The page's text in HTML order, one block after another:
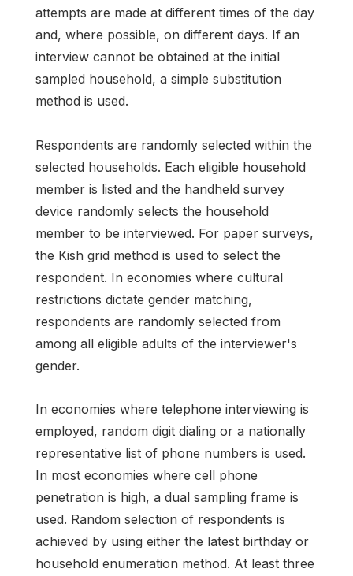
attempts are made at different times of the day
and, where possible, on different days. If an
interview cannot be obtained at the initial
sampled household, a simple substitution
method is used.
Respondents are randomly selected within the
selected households. Each eligible household
member is listed and the handheld survey
device randomly selects the household
member to be interviewed. For paper surveys,
the Kish grid method is used to select the
respondent. In economies where cultural
restrictions dictate gender matching,
respondents are randomly selected from
among all eligible adults of the interviewer's
gender.
In economies where telephone interviewing is
employed, random digit dialing or a nationally
representative list of phone numbers is used.
In most economies where cell phone
penetration is high, a dual sampling frame is
used. Random selection of respondents is
achieved by using either the latest birthday or
household enumeration method. At least three